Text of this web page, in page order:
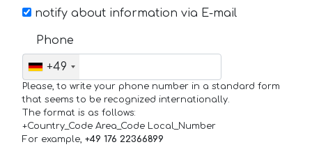
notify about information via E-mail
Phone
+49
Please, to write your phone number in a standard form
that seems to be recognized internationally.
The format is as follows:
+Country_Code Area_Code Local_Number
For example, +49 176 22366899